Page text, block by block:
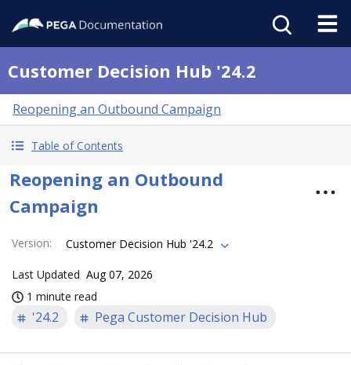
Customer Decision Hub '24.2
Reopening an Outbound Campaign
Table of Contents
Reopening an Outbound
Campaign
Version: Customer Decision Hub '24.2
Last Updated Aug 07, 2026
1 minute read
'24.2 Pega Customer Decision Hub